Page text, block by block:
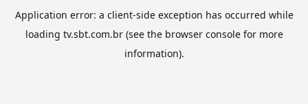
Application error: a client-side exception has occurred while
loading tv.sbt.com.br(see the browser consolefor more
information).